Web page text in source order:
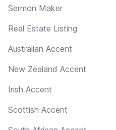
Sermon Maker
Real Estate Listing
Australian Accent
New Zealand Accent
Irish Accent
Scottish Accent